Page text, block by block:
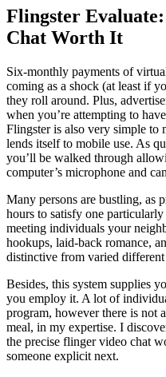
Flingster
Chat Worth It
Six-monthly payments of
coming as a shock (at least if
they roll around. Plus,
when you’re attempting to
Flingster is also very simple to
lends itself to mobile use. As
you’ll be walked through
computer’s microphone and
Many persons are bustling, as
hours to satisfy one
meeting individuals your
hookups, laid-back romance,
distinctive from varied different
Besides, this system supplies
you employ it. A lot of
program, however there is not
meal, in my expertise. I
the precise flinger video chat
someone explicit next.